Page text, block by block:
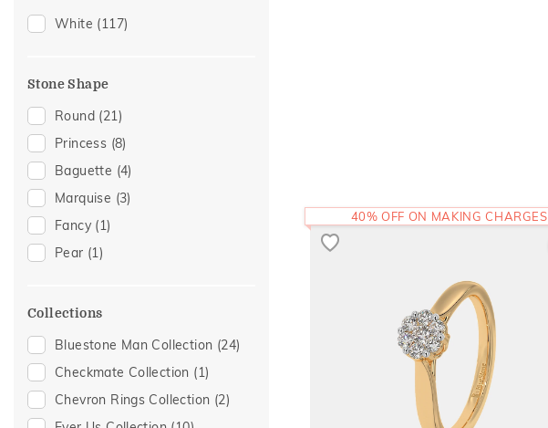
Modern(5)
Cluster(2)
White (117)
Stone Shape
Round (21)
Princess (8)
Baguette (4)
Marquise (3)
Fancy (1)
Pear (1)
Collections
Bluestone Man Collection (24)
Checkmate Collection (1)
Chevron Rings Collection (2)
40% OFF ON MAKING CHARGES